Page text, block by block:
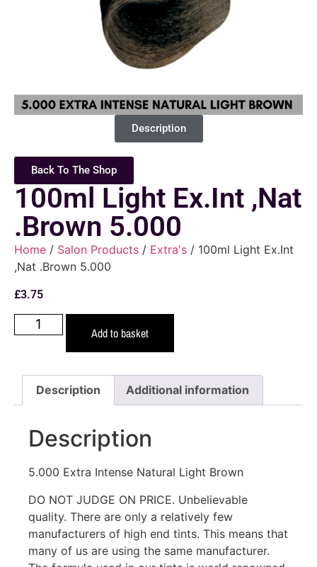
Description
Back To The Shop
100ml Light Ex.Int ,Nat
.Brown 5.000
Home / Salon Products / Extra's / 100ml Light Ex.Int
,Nat .Brown 5.000
£3.75
Add to basket
Description Additional information
Description
5.000 Extra Intense Natural Light Brown
DO NOT JUDGE ON PRICE. Unbelievable
quality. There are only a relatively few
manufacturers of high end tints. This means that
many of us are using the same manufacturer.